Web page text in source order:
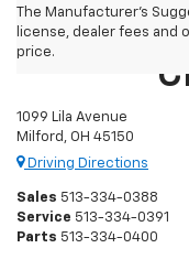
The Manufacturer's
license, dealer fees and
price.
1099 Lila Avenue
Milford, OH 45150
Driving Directions
Sales 513-334-0388
Service 513-334-0391
Parts 513-334-0400